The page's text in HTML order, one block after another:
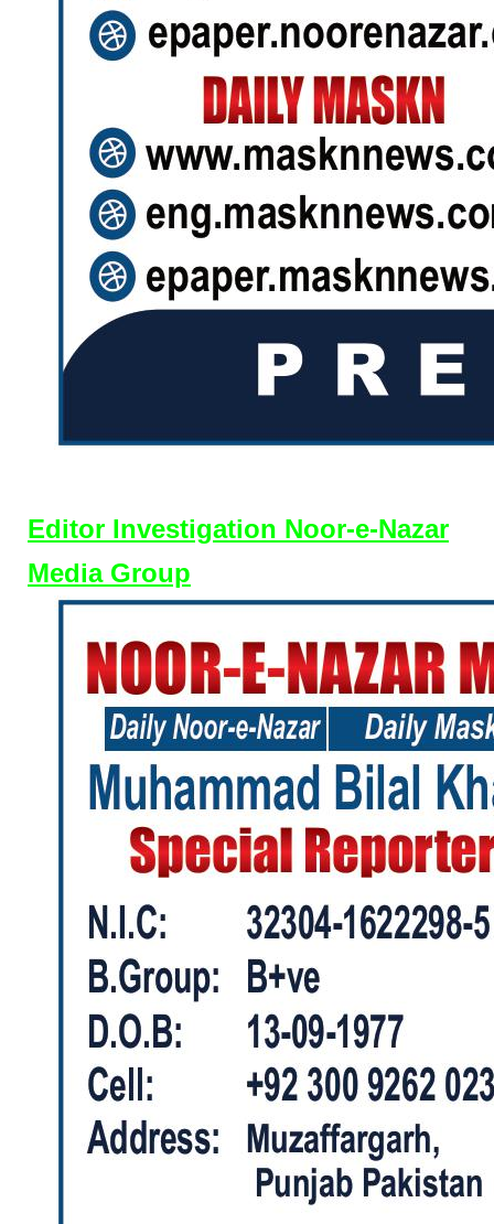
Editor Investigation Noor-e-Nazar
Media Group